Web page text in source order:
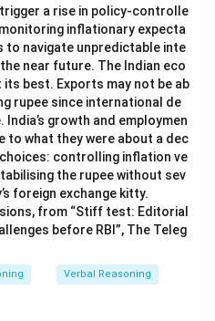
a rise in policy-controlle
inflationary expecta
to navigate unpredictable inte
near future. The Indian eco
its best. Exports may not be ab
rupee since international de
growth and employmen
what they were about a dec
controlling inflation ve
the rupee without sev
foreign exchange kitty.
from “Stiff test: Editorial
before RBI”, The Teleg
Verbal Reasoning